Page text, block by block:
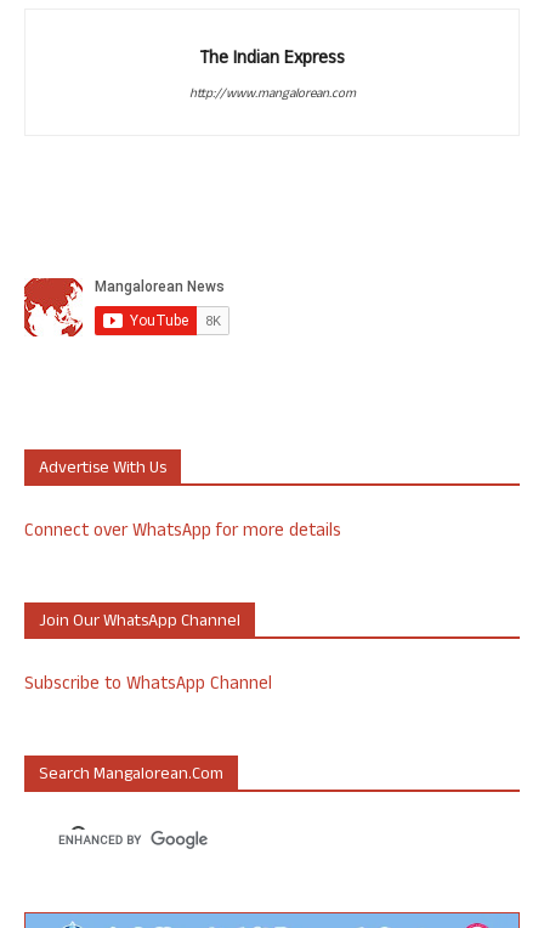
The Indian Express
http://www.mangalorean.com
Advertise With Us
Connect over WhatsApp for more details
Join Our WhatsApp Channel
Subscribe to WhatsApp Channel
Search Mangalorean.com